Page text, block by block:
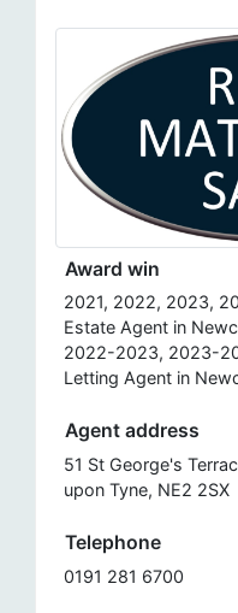
Award win
2021, 2022, 2023,
Estate Agent in
2022-2023, 2023-
Letting Agent in
Agent address
51 St George's
upon Tyne, NE2 2SX
Telephone
0191 281 6700